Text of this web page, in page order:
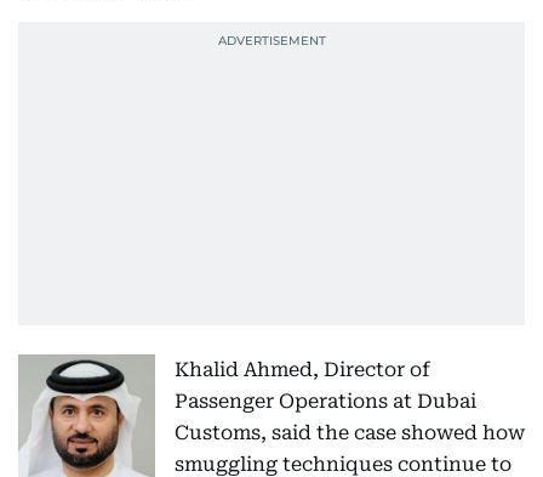
Khalid Ahmed, Director of
Passenger Operations at Dubai
Customs, said the case showed how
smuggling techniques continue to